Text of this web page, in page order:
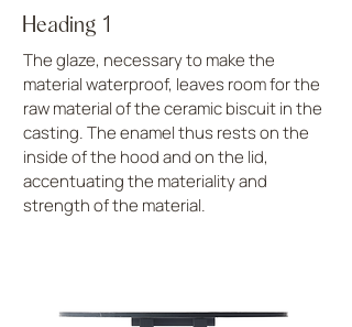
Heading 1
The glaze, necessary to make the
material waterproof, leaves room for the
raw material of the ceramic biscuit in the
casting. The enamel thus rests on the
inside of the hood and on the lid,
accentuating the materiality and
strength of the material.